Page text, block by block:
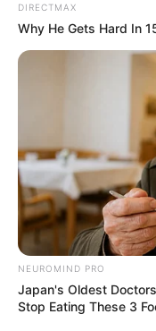
DIRECTMAX
Why He Gets Hard In
NEUROMIND PRO
Japan's Oldest
Stop Eating These 3